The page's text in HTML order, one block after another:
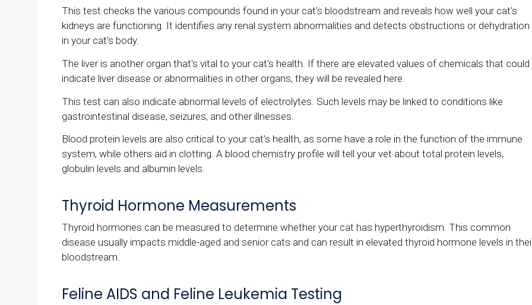
This test checks the various compounds found in your cat's bloodstream and reveals how well your cat's
kidneys are functioning. It identifies any renal system abnormalities and detects obstructions or dehydration
in your cat's body.
The liver is another organ that's vital to your cat's health. If there are elevated values of chemicals that could
indicate liver disease or abnormalities in other organs, they will be revealed here.
This test can also indicate abnormal levels of electrolytes. Such levels may be linked to conditions like
gastrointestinal disease, seizures, and other illnesses.
Blood protein levels are also critical to your cat's health, as some have a role in the function of the immune
system, while others aid in clotting. A blood chemistry profile will tell your vet about total protein levels,
globulin levels and albumin levels.
Thyroid Hormone Measurements
Thyroid hormones can be measured to determine whether your cat has hyperthyroidism. This common
disease usually impacts middle-aged and senior cats and can result in elevated thyroid hormone levels in
bloodstream.
Feline AIDS and Feline Leukemia Testing